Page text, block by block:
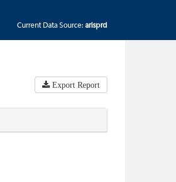
Current Data Source: arisprd
Export Report